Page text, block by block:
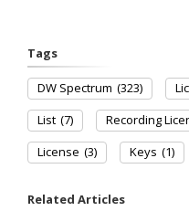
Tags
DW Spectrum (323)
List (7) Recording
License (3) Keys (1)
Related Articles